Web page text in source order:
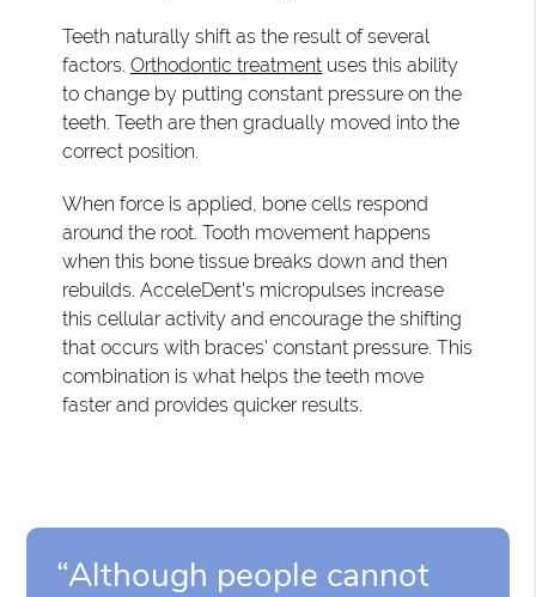
Teeth naturally shift as the result of several
factors.Orthodontic treatment uses this ability
to change by putting constant pressure on the
teeth. Teeth are then gradually moved into the
correct position.
When force is applied, bone cells respond
around the root. Tooth movement happens
when this bone tissue breaks down and then
rebuilds. AcceleDent's micropulses increase
this cellular activity and encourage the shifting
that occurs with braces' constant pressure. This
combination is what helps the teeth move
faster and provides quicker results.
“Although people cannot